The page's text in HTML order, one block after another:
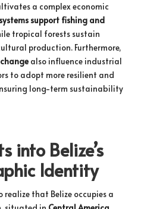
a complex economic
support fishing and
tropical forests sustain
production. Furthermore,
also influence industrial
to adopt more resilient and
long-term sustainability
into Belize’s
Identity
that Belize occupies a